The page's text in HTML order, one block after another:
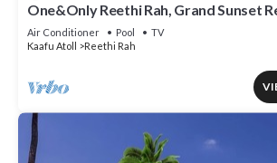
One&Only Reethi Rah, Grand Sunset
View From The Balcony!
Air Conditioner Pool
TV
Kaafu Atoll
Reethi Rah